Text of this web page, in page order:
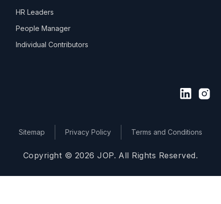
HR Leaders
People Manager
Individual Contributors
Copyright © 2026 JOP. All Rights Reserved.
Sitemap Privacy Policy Terms and Conditions